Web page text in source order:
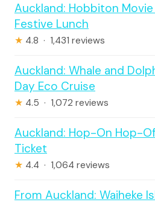
Auckland: Hobbiton
Festive Lunch
★ 4.8 · 1,431 reviews
Auckland: Whale and
Day Eco Cruise
★ 4.5 · 1,072 reviews
Auckland: Hop-On Hop-
Ticket
★ 4.4 · 1,064 reviews
From Auckland: Waiheke